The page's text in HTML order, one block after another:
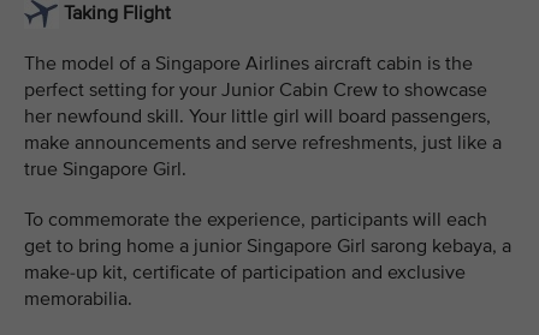
Taking Flight
The model of a Singapore Airlines aircraft cabin is the
perfect setting for your Junior Cabin Crew to showcase
her newfound skill. Your little girl will board passengers,
make announcements and serve refreshments, just like a
true Singapore Girl.
To commemorate the experience, participants will each
get to bring home a junior Singapore Girl sarong kebaya, a
make-up kit, certificate of participation and exclusive
memorabilia.